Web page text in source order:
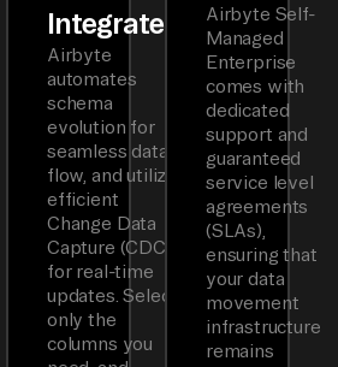
Integrated
Airbyte
automates
schema
evolution for
seamless data
flow, and utilizes
efficient
Change Data
Capture (CDC)
for real-time
updates. Select
only the
columns you
Airbyte Self-
Managed
Enterprise
comes with
dedicated
support and
guaranteed
service level
agreements
(SLAs),
ensuring that
your data
movement
infrastructure
remains